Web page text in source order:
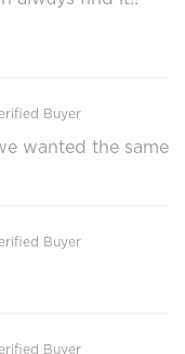
Buyer
wanted the same
Buyer
Buyer